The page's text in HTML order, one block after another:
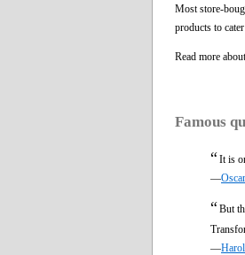
Most store-
products to
Read more
Famous
“It is
—
“But
—